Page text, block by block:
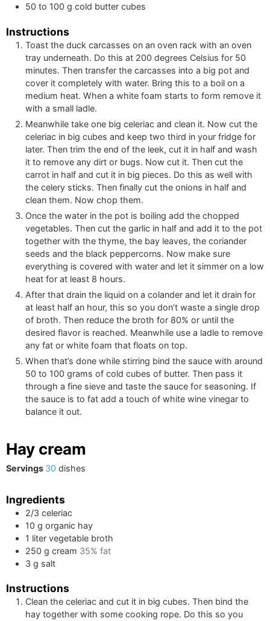
50 to 100 g cold butter cubes
Instructions
Toast the duck carcasses on an oven rack with an oven
tray underneath. Do this at 200 degrees Celsius for 50
minutes. Then transfer the carcasses into a big pot and
cover it completely with water. Bring this to a boil on a
medium heat. When a white foam starts to form remove it
with a small ladle.
Meanwhile take one big celeriac and clean it. Now cut the
celeriac in big cubes and keep two third in your fridge for
later. Then trim the end of the leek, cut it in half and wash
it to remove any dirt or bugs. Now cut it. Then cut the
carrot in half and cut it in big pieces. Do this as well with
the celery sticks. Then finally cut the onions in half and
clean them. Now chop them.
Once the water in the pot is boiling add the chopped
vegetables. Then cut the garlic in half and add it to the pot
together with the thyme, the bay leaves, the coriander
seeds and the black peppercorns. Now make sure
everything is covered with water and let it simmer on a low
heat for at least 8 hours.
After that drain the liquid on a colander and let it drain for
at least half an hour, this so you don’t waste a single drop
of broth. Then reduce the broth for 80% or until the
desired flavor is reached. Meanwhile use a ladle to remove
any fat or white foam that floats on top.
When that’s done while stirring bind the sauce with around
50 to 100 grams of cold cubes of butter. Then pass it
through a fine sieve and taste the sauce for seasoning. If
the sauce is to fat add a touch of white wine vinegar to
balance it out.
Hay cream
Servings 30 dishes
Ingredients
2/3 celeriac
10 g organic hay
1 liter vegetable broth
250 g cream 35% fat
3 g salt
Instructions
Clean the celeriac and cut it in big cubes. Then bind the
hay together with some cooking rope. Do this so you